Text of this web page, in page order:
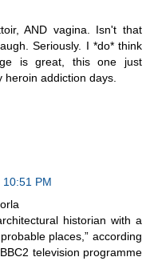
AND vagina. Isn't that
Seriously. I *do* think
is great, this one just
addiction days.
10:51 PM
historian with a
places,” according
television programme